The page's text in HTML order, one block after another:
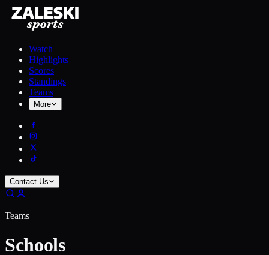
Watch
Highlights
Scores
Standings
Teams
More
Contact Us
Teams
Schools